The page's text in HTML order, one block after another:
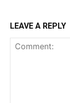
LEAVE A REPLY